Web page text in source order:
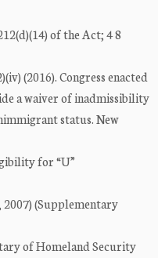
of the Act; 4 8
(2016). Congress enacted
a waiver of inadmissibility
status. New
for “U”
2007) (Supplementary
of Homeland Security